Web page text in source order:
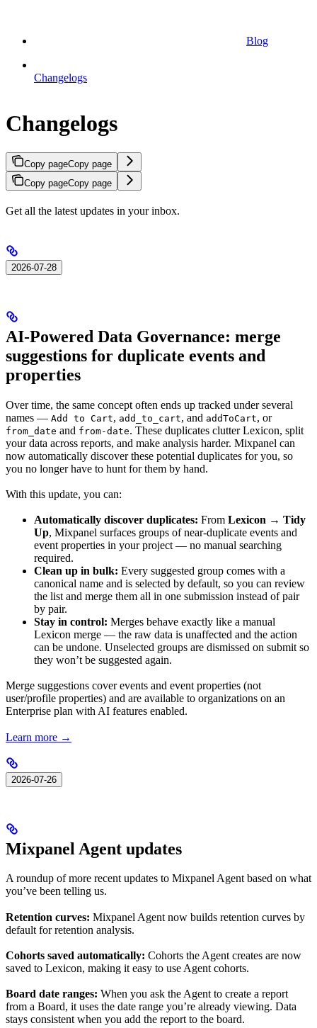
Blog
Changelogs
Changelogs
Copy pageCopy page
Copy pageCopy page
Get all the latest updates in your inbox.
2026-07-28
AI-Powered Data Governance: merge
suggestions for duplicate events and
properties
Over time, the same concept often ends up tracked under several
names — Add to Cart, add_to_cart, and addToCart, or
from_date and from-date. These duplicates clutter Lexicon, split
your data across reports, and make analysis harder. Mixpanel can
now automatically discover these potential duplicates for you, so
you no longer have to hunt for them by hand.
With this update, you can:
Automatically discover duplicates: From Lexicon → Tidy
Up, Mixpanel surfaces groups of near-duplicate events and
event properties in your project — no manual searching
required.
Clean up in bulk: Every suggested group comes with a
canonical name and is selected by default, so you can review
the list and merge them all in one submission instead of pair
by pair.
Stay in control: Merges behave exactly like a manual
Lexicon merge — the raw data is unaffected and the action
can be undone. Unselected groups are dismissed on submit so
they won’t be suggested again.
Merge suggestions cover events and event properties (not
user/profile properties) and are available to organizations on an
Enterprise plan with AI features enabled.
Learn more →
2026-07-26
Mixpanel Agent updates
A roundup of more recent updates to Mixpanel Agent based on what
you’ve been telling us.
Retention curves: Mixpanel Agent now builds retention curves by
default for retention analysis.
Cohorts saved automatically: Cohorts the Agent creates are now
saved to Lexicon, making it easy to use Agent cohorts.
Board date ranges: When you ask the Agent to create a report
from a Board, it uses the date range you’re already viewing. Data
stays consistent when you add the report to the board.